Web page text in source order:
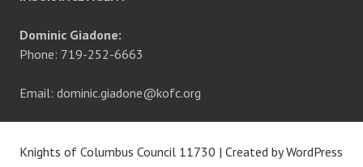
Dominic Giadone:
Phone: 719-252-6663
Email: dominic.giadone@kofc.org
Knights of Columbus Council 11730 | Created by WordPress